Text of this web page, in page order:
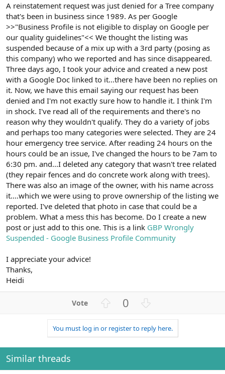
A reinstatement request was just denied for a Tree company
that's been in business since 1989. As per Google
>>"Business Profile is not eligible to display on Google per
our quality guidelines"<< We thought the listing was
suspended because of a mix up with a 3rd party (posing as
this company) who we reported and has since disappeared.
Three days ago, I took your advice and created a new post
with a Google Doc linked to it...there have been no replies on
it. Now, we have this email saying our request has been
denied and I'm not exactly sure how to handle it. I think I'm
in shock. I've read all of the requirements and there's no
reason why they wouldn't qualify. They do a variety of jobs
and perhaps too many categories were selected. They are 24
hour emergency tree service. After reading 24 hours on the
hours could be an issue, I've changed the hours to be 7am to
6:30 pm. and...I deleted any category that wasn't tree related
(they repair fences and do concrete work along with trees).
There was also an image of the owner, with his name across
it....which we were using to prove ownership of the listing we
reported. I've deleted that photo in case that could be a
problem. What a mess this has become. Do I create a new
post or just add to this one. This is a link GBP Wrongly
Suspended - Google Business Profile Community
I appreciate your advice!
Thanks,
Heidi
v
o
t
0
w
n
v
t
You must log in or register to reply here.
Similar threads